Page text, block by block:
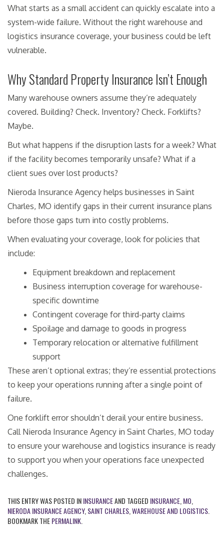
What starts as a small accident can quickly escalate into a
system-wide failure. Without the right warehouse and
logistics insurance coverage, your business could be left
vulnerable.
Why Standard Property Insurance Isn’t Enough
Many warehouse owners assume they’re adequately
covered. Building? Check. Inventory? Check. Forklifts?
Maybe.
But what happens if the disruption lasts for a week? What
if the facility becomes temporarily unsafe? What if a
client sues over lost products?
Nieroda Insurance Agency helps businesses in Saint
Charles, MO identify gaps in their current insurance plans
before those gaps turn into costly problems.
When evaluating your coverage, look for policies that
include:
Equipment breakdown and replacement
Business interruption coverage for warehouse-
specific downtime
Contingent coverage for third-party claims
Spoilage and damage to goods in progress
Temporary relocation or alternative fulfillment
support
These aren’t optional extras; they’re essential protections
to keep your operations running after a single point of
failure.
One forklift error shouldn’t derail your entire business.
Call Nieroda Insurance Agency in Saint Charles, MO today
to ensure your warehouse and logistics insurance is ready
to support you when your operations face unexpected
challenges.
THIS ENTRY WAS POSTED ININSURANCEAND TAGGED INSURANCE MO
NIERODA INSURANCE AGENCY, SAINT CHARLES WAREHOUSE AND LOGISTICS
BOOKMARK THEPERMALINK